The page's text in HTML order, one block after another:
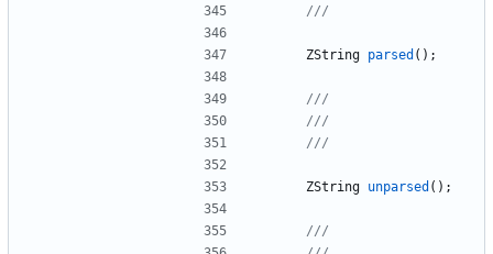
ZString parsed ( ) ;
ZString unparsed ( ) ;